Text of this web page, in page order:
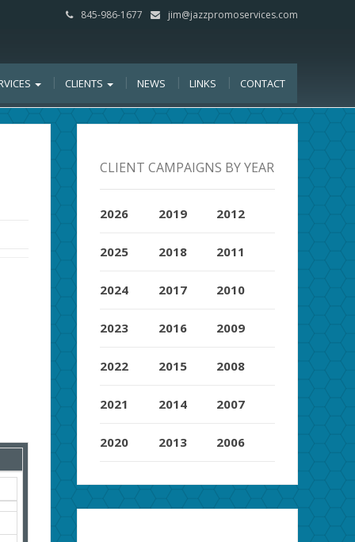
845-986-1677 jim@jazzpromoservices.com
CLIENTS NEWS LINKS CONTACT
CLIENT CAMPAIGNS BY YEAR
2026
2025
2024
2023
2022
2021
2020
2019
2018
2017
2016
2015
2014
2013
2012
2011
2010
2009
2008
2007
2006